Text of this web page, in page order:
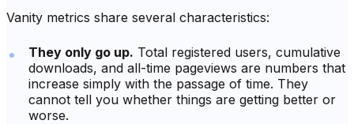
Vanity metrics share several characteristics:
They only go up. Total registered users, cumulative
downloads, and all-time pageviews are numbers that
increase simply with the passage of time. They
cannot tell you whether things are getting better or
worse.